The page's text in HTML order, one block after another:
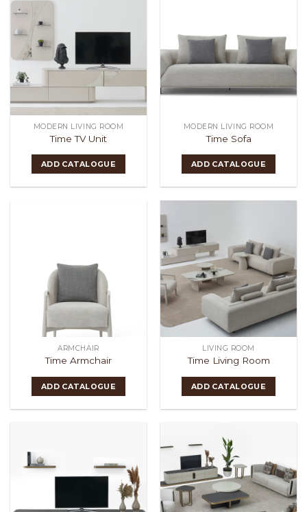
MODERN LIVING ROOM
Time TV Unit
ADD CATALOGUE
MODERN LIVING ROOM
Time Sofa
ADD CATALOGUE
ARMCHAIR
Time Armchair
ADD CATALOGUE
LIVING ROOM
Time Living Room
ADD CATALOGUE